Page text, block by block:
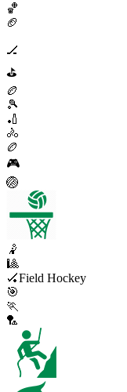
🏀
🏈
🏒
⛳
🏉
🎾
🏏
🚴
🏉
🎮
🏐
🤾
🎱
🏑Field Hockey
🎯
🏃
🏸